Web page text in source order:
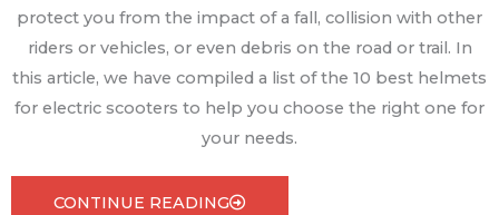
protect you from the impact of a fall, collision with other
riders or vehicles, or even debris on the road or trail. In
this article, we have compiled a list of the 10 best helmets
for electric scooters to help you choose the right one for
your needs.
CONTINUE READING